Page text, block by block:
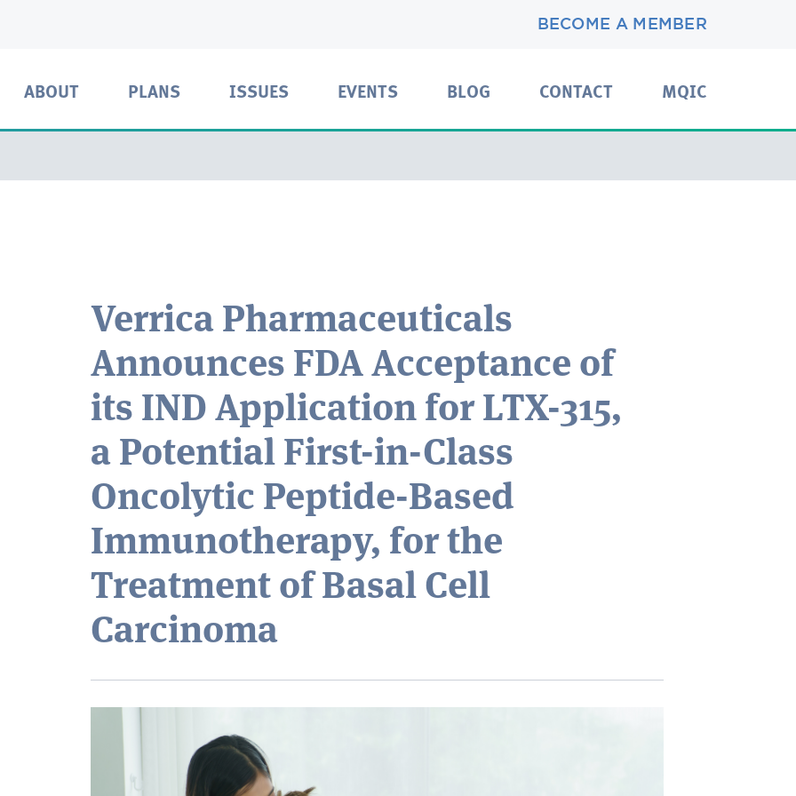
BECOME A MEMBER
ABOUT PLANS ISSUES EVENTS BLOG CONTACT MQIC
Verrica Pharmaceuticals
Announces FDA Acceptance of
its IND Application for LTX-315,
a Potential First-in-Class
Oncolytic Peptide-Based
Immunotherapy, for the
Treatment of Basal Cell
Carcinoma